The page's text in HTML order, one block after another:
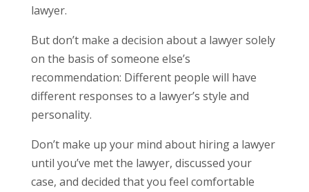
lawyer.
But don’t make a decision about a lawyer solely
on the basis of someone else’s
recommendation: Different people will have
different responses to a lawyer’s style and
personality.
Don’t make up your mind about hiring a lawyer
until you’ve met the lawyer, discussed your
case, and decided that you feel comfortable